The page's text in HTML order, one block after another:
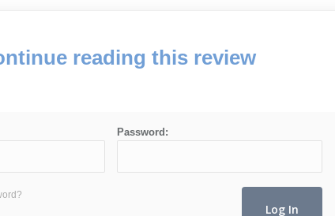
reading this review
Password: